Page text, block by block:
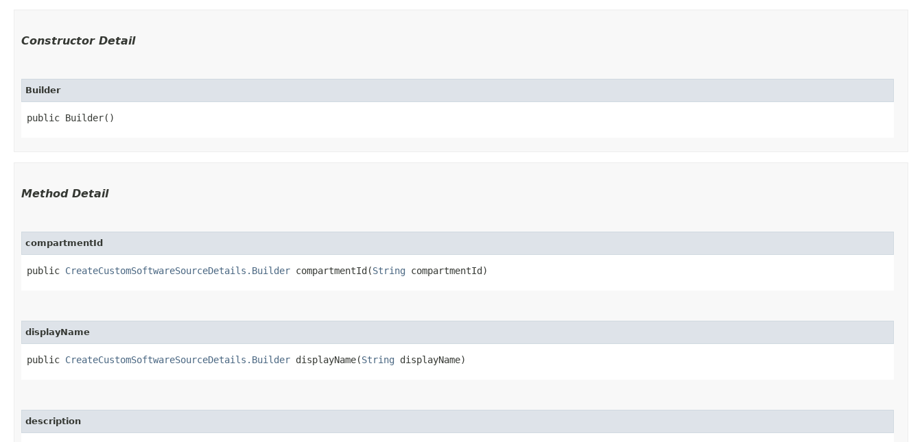
Constructor Detail
Builder
public Builder()
Method Detail
compartmentId
public CreateCustomSoftwareSourceDetails.Builder compartmentId​(String compartmentId)
displayName
public CreateCustomSoftwareSourceDetails.Builder displayName​(String displayName)
description